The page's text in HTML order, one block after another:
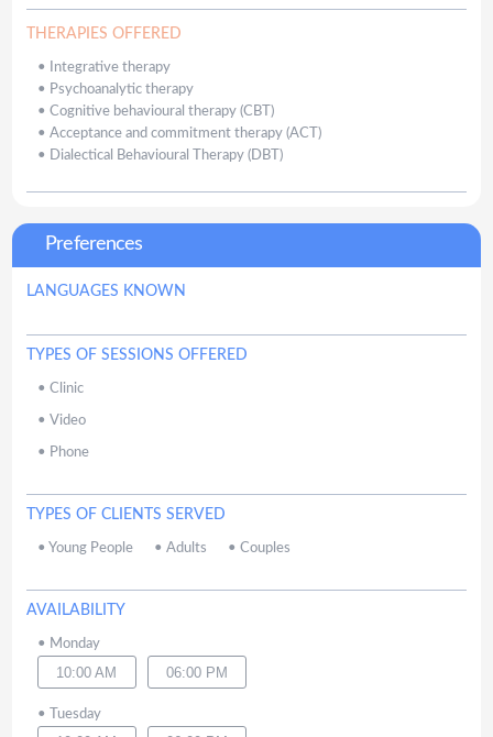
THERAPIES OFFERED
•
Integrative therapy
• Psychoanalytic therapy
• Cognitive behavioural therapy (CBT)
• Acceptance and commitment therapy (ACT)
• Dialectical Behavioural Therapy (DBT)
Preferences
LANGUAGES KNOWN
TYPES OF SESSIONS OFFERED
• Clinic
• Video
• Phone
TYPES OF CLIENTS SERVED
• Young People • Adults • Couples
AVAILABILITY
• Monday
10:00 AM 06:00 PM
• Tuesday